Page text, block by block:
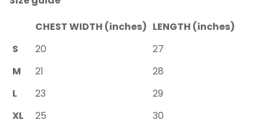
CHEST WIDTH (inches) LENGTH (inches)
S
20
27
M
21
28
L
23
29
XL
25
30